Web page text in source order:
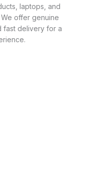
laptops, and
offer genuine
fast delivery for a